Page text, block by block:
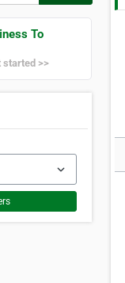
To
started >>